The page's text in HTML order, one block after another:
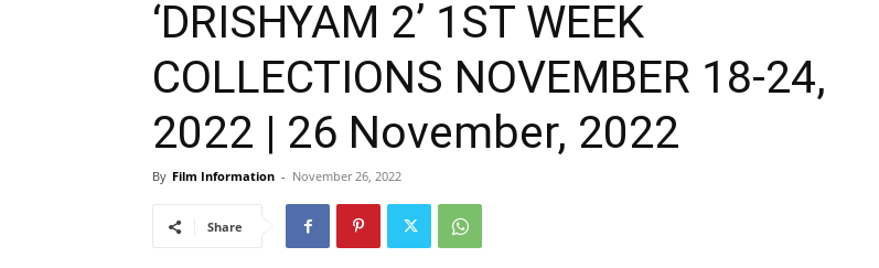
‘DRISHYAM 2’ 1ST WEEK
COLLECTIONS NOVEMBER 18-24,
2022 | 26 November, 2022
By Film Information - November 26, 2022
Share